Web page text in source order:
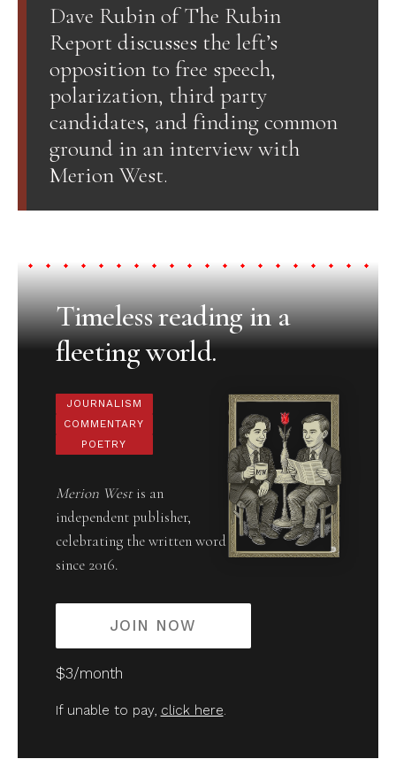
Dave Rubin of The Rubin
Report discusses the left’s
opposition to free speech,
polarization, third party
candidates, and finding common
ground in an interview with
Merion West.
Timeless reading in a
fleeting world.
JOURNALISM
COMMENTARY
POETRY
Merion Westis an
independent publisher,
celebrating the written word
since 2016.
JOIN NOW
$3/month
If unable to pay, click here.